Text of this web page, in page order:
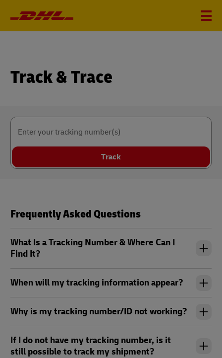
Track & Trace
Enter your tracking number(s)
Track
Frequently Asked Questions
What Is a Tracking Number & Where Can I
Find It?
When will my tracking information appear?
Why is my tracking number/ID not working?
If I do not have my tracking number, is it
still possible to track my shipment?